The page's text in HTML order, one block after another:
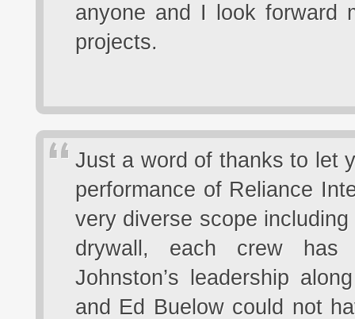
anyone and I look forward
projects.
Just a word of thanks to let
performance of Reliance
very diverse scope
drywall, each crew has
Johnston’s leadership
and Ed Buelow could not